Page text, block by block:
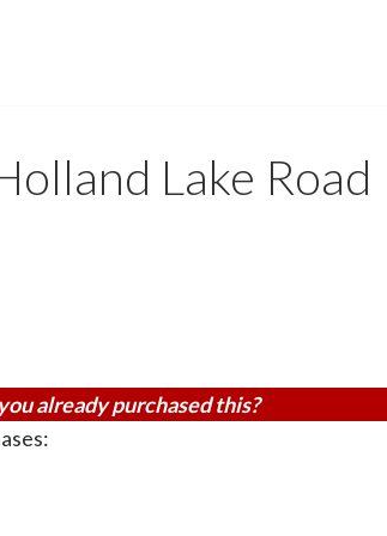
Lake Road
already purchased this?